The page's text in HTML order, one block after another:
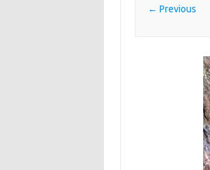
← Previous